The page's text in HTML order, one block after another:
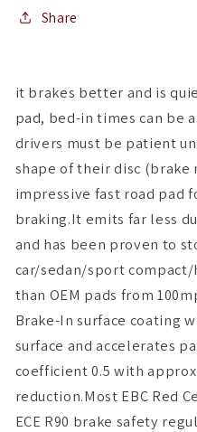
Pads
Share
it brakes better and is
pad, bed-in times can be
drivers must be patient
shape of their disc (brake
impressive fast road pad
braking.It emits far less
and has been proven to
car/sedan/sport
than OEM pads from
Brake-In surface coating
surface and accelerates
coefficient 0.5 with
reduction.Most EBC Red
ECE R90 brake safety